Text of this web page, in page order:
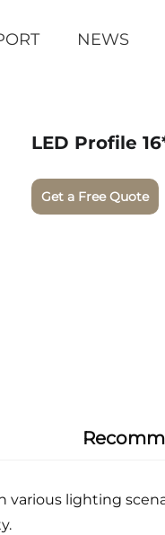
NEWS
LED Profile
Get a Free Quote
various lighting